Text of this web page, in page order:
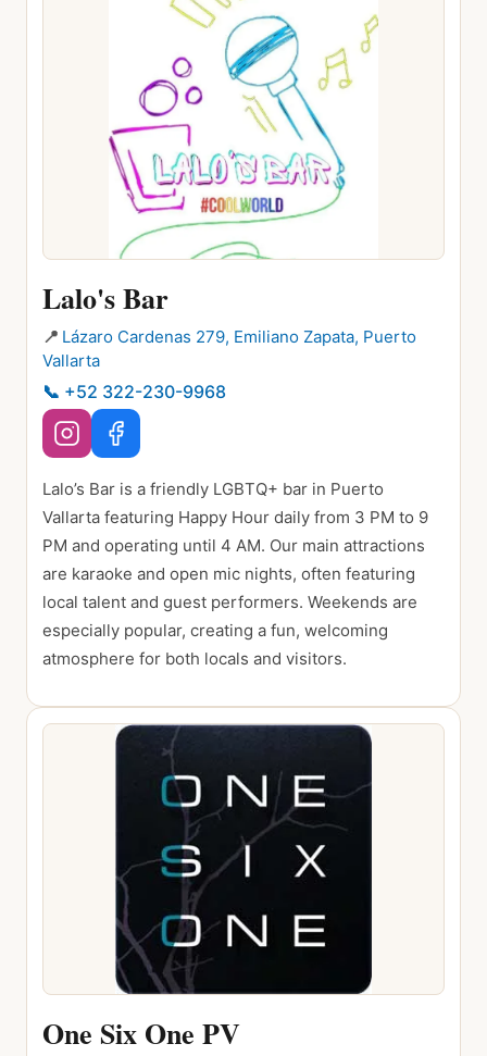
Lalo's Bar
📍 Lázaro Cardenas 279, Emiliano Zapata, Puerto
Vallarta
📞 +52 322-230-9968
Lalo’s Bar is a friendly LGBTQ+ bar in Puerto
Vallarta featuring Happy Hour daily from 3 PM to 9
PM and operating until 4 AM. Our main attractions
are karaoke and open mic nights, often featuring
local talent and guest performers. Weekends are
especially popular, creating a fun, welcoming
atmosphere for both locals and visitors.
One Six One PV